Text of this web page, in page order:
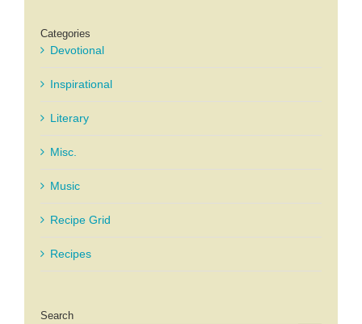
Categories
Devotional
Inspirational
Literary
Misc.
Music
Recipe Grid
Recipes
Search